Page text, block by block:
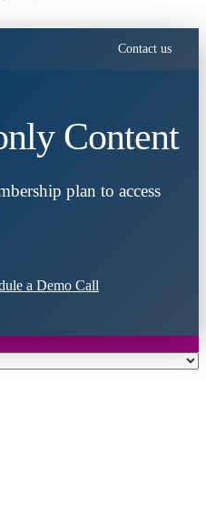
Contact us
Content
plan to access
a Demo Call